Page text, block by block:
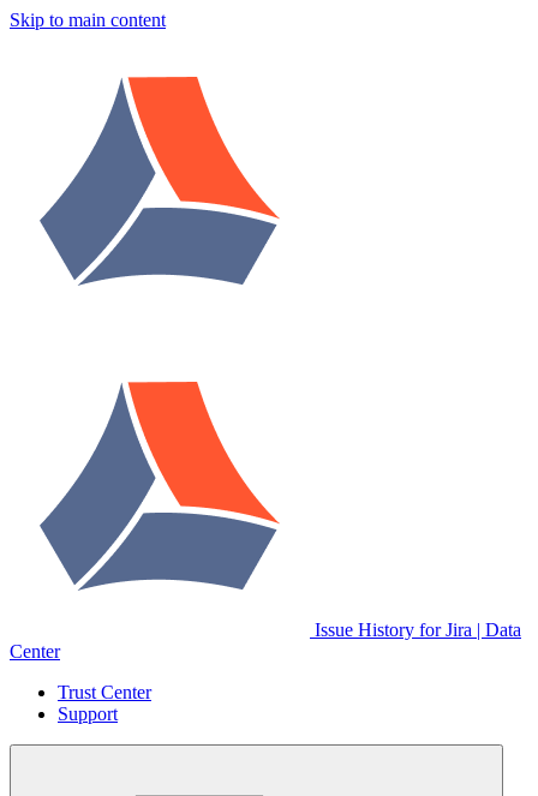
Skip to main content
Issue History for Jira | Data
Center
Trust Center
Support